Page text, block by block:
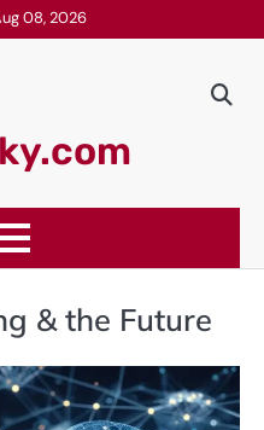
08, 2026
& the Future